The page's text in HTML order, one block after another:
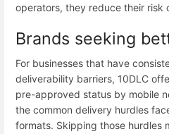
operators, they reduce their risk
Brands seeking
For businesses that have
deliverability barriers, 10DLC
pre-approved status by mobile
the common delivery hurdles
formats. Skipping those hurdles